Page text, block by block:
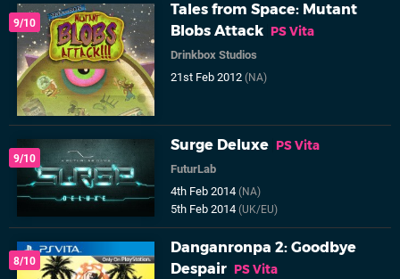
9/10
Tales from Space: Mutant
Blobs Attack PS Vita
Drinkbox Studios
21st Feb 2012(NA)
9/10
Surge Deluxe PS Vita
FuturLab
4th Feb 2014(NA)
5th Feb 2014(UK/EU)
8/10
Danganronpa 2: Goodbye
Despair PS Vita